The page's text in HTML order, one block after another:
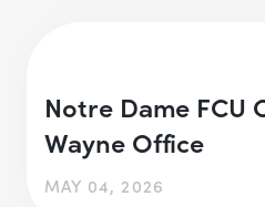
Notre Dame FCU
Wayne Office
MAY 04, 2026